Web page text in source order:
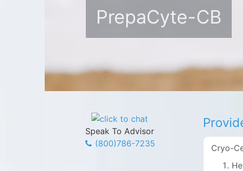
PrepaCyte-CB
Speak To Advisor
(800)786-7235
Cryo-